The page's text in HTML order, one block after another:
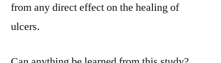
from any direct effect on the healing of
ulcers.